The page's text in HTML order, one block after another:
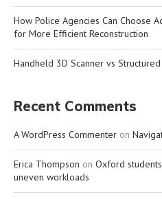
How Police Agencies Can Choose
for More Efficient Reconstruction
Handheld 3D Scanner vs
Recent Comments
A WordPress Commenter on
Erica Thompson on Oxford students
uneven workloads